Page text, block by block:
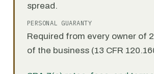
spread.
PERSONAL GUARANTY
Required from every owner of
of the business (13 CFR